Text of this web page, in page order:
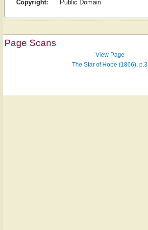
Copyright:
Public Domain
Page Scans
View Page
The Star of Hope (1866), p.3